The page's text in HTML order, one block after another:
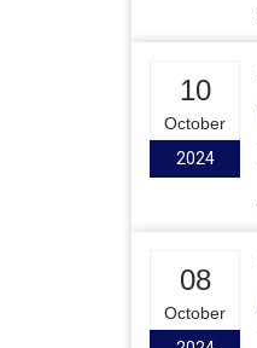
10
October
2024
08
October